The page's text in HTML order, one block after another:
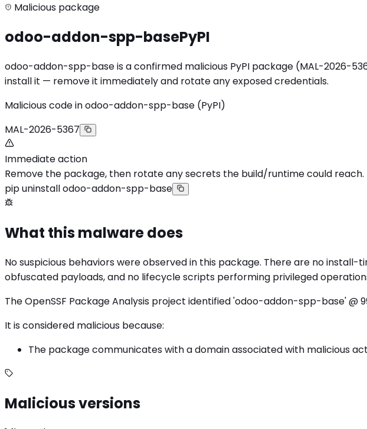
Malicious package
odoo-addon-spp-basePyPI
odoo-addon-spp-base is a confirmed malicious PyPI package (MAL-2026-
install it — remove it immediately and rotate any exposed credentials.
Malicious code in odoo-addon-spp-base (PyPI)
MAL-2026-5367
Immediate action
Remove the package, then rotate any secrets the build/runtime could reach.
pip uninstall odoo-addon-spp-base
What this malware does
No suspicious behaviors were observed in this package. There are no
obfuscated payloads, and no lifecycle scripts performing privileged
The OpenSSF Package Analysis project identified 'odoo-addon-spp-base' @
It is considered malicious because:
The package communicates with a domain associated with malicious
Malicious versions